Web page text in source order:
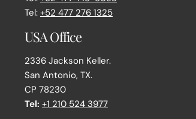
Tel: +52 477 276 1325
USA Office
2336 Jackson Keller.
San Antonio, TX.
CP 78230
Tel: +1 210 524 3977